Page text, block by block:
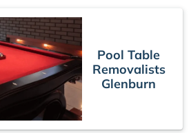
Pool Table
Removalists
Glenburn